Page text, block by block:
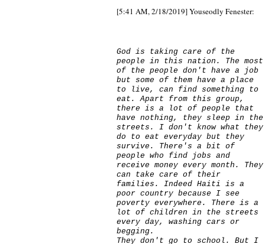
[5:41 AM, 2/18/2019] Youseodly Fenester:
God is taking care of the
people in this nation. The most
of the people don't have a job
but some of them have a place
to live, can find something to
eat. Apart from this group,
there is a lot of people that
have nothing, they sleep in the
streets. I don't know what they
do to eat everyday but they
survive. There's a bit of
people who find jobs and
receive money every month. They
can take care of their
families. Indeed Haiti is a
poor country because I see
poverty everywhere. There is a
lot of children in the streets
every day, washing cars or
begging.
They don't go to school. But I